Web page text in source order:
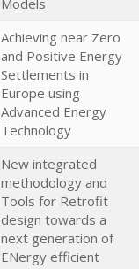
Models
Achieving near Zero
and Positive Energy
Settlements in
Europe using
Advanced Energy
Technology
New integrated
methodology and
Tools for Retrofit
design towards a
next generation of
ENergy efficient